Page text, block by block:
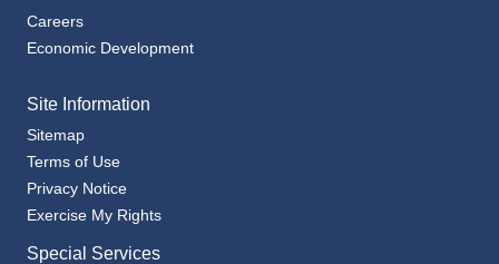
Economic Development
Sitemap
Terms of Use
Privacy Notice
Exercise My Rights
Special Services
Share The Warmth